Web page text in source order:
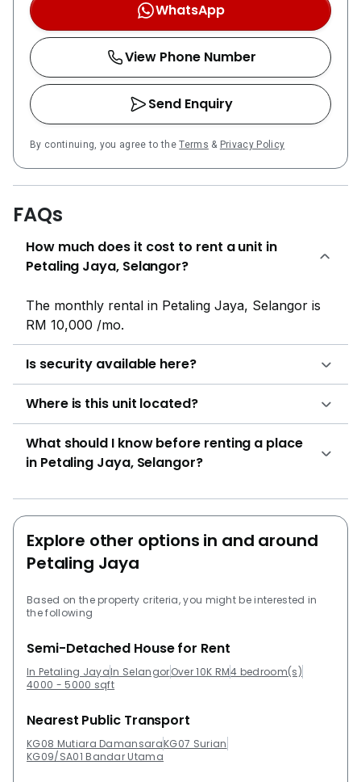
WhatsApp
View Phone Number
Send Enquiry
By continuing, you agree to theTerms & Privacy Policy
FAQs
How much does it cost to rent a unit in
Petaling Jaya, Selangor?
The monthly rental in Petaling Jaya, Selangor is
RM 10,000 /mo.
Is security available here?
Where is this unit located?
What should I know before renting a place
in Petaling Jaya, Selangor?
Explore other options in and around
Petaling Jaya
Based on the property criteria, you might be interested in
the following
Semi-Detached House for Rent
In Petaling JayaIn SelangorOver 10K RM4 bedroom(s)
4000 - 5000 sqft
Nearest Public Transport
KG08 Mutiara DamansaraKG07 Surian
KG09/SA01 Bandar Utama